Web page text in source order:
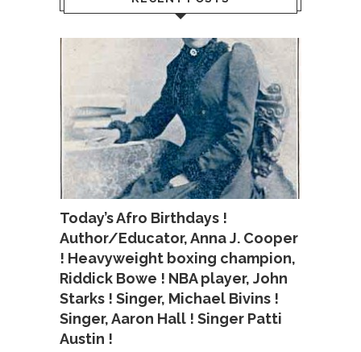
Today’s Afro Birthdays !
Author/Educator, Anna J. Cooper
! Heavyweight boxing champion,
Riddick Bowe ! NBA player, John
Starks ! Singer, Michael Bivins !
Singer, Aaron Hall ! Singer Patti
Austin !